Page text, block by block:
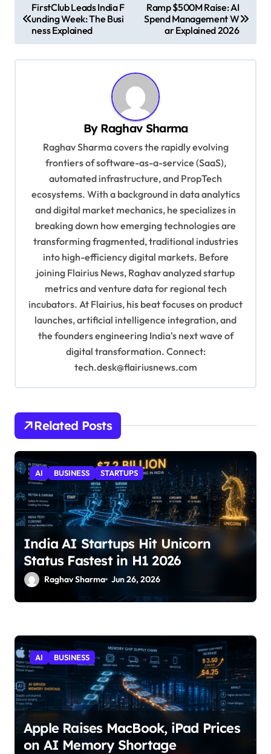
o
s
t
FirstClub Leads India F
unding Week: The Busi
ness Explained
Ramp $500M Raise: AI
Spend Management W
ar Explained 2026
By Raghav Sharma
Raghav Sharma covers the rapidly evolving
frontiers of software-as-a-service (SaaS),
automated infrastructure, and PropTech
ecosystems. With a background in data analytics
and digital market mechanics, he specializes in
breaking down how emerging technologies are
transforming fragmented, traditional industries
into high-efficiency digital markets. Before
joining Flairius News, Raghav analyzed startup
metrics and venture data for regional tech
incubators. At Flairius, his beat focuses on product
launches, artificial intelligence integration, and
the founders engineering India's next wave of
digital transformation. Connect:
tech.desk@flairiusnews.com
Related Posts
AI BUSINESS STARTUPS
India AI Startups Hit Unicorn
Status Fastest in H1 2026
Raghav Sharma Jun 26, 2026
AI BUSINESS
Apple Raises MacBook, iPad Prices
on AI Memory Shortage